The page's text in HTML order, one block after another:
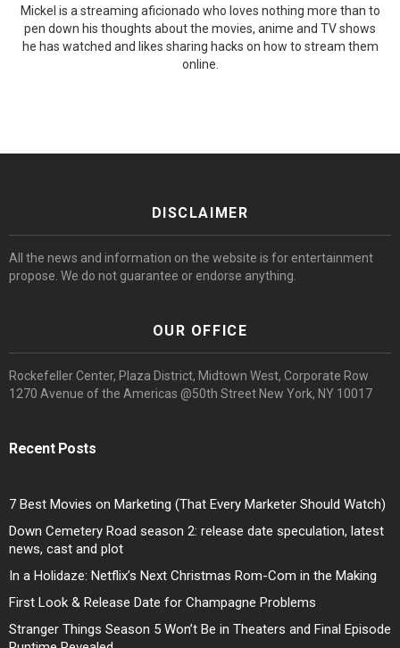
Mickel is a streaming aficionado who loves nothing more than to
pen down his thoughts about the movies, anime and TV shows
he has watched and likes sharing hacks on how to stream them
online.
DISCLAIMER
All the news and information on the website is for entertainment
propose. We do not guarantee or endorse anything.
OUR OFFICE
Rockefeller Center, Plaza District, Midtown West, Corporate Row
1270 Avenue of the Americas @50th Street New York, NY 10017
Recent Posts
7 Best Movies on Marketing (That Every Marketer Should Watch)
Down Cemetery Road season 2: release date speculation, latest
news, cast and plot
In a Holidaze: Netflix’s Next Christmas Rom-Com in the Making
First Look & Release Date for Champagne Problems
Stranger Things Season 5 Won’t Be in Theaters and Final Episode